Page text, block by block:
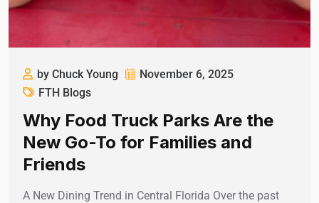
by Chuck Young
November 6, 2025
FTH Blogs
Why Food Truck Parks Are the
New Go-To for Families and
Friends
A New Dining Trend in Central Florida Over the past